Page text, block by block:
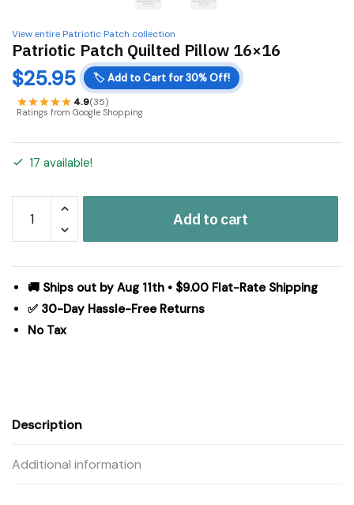
View entire Patriotic Patch collection
Patriotic Patch Quilted Pillow 16×16
$25.95 🏷️ Add to Cart for 30% Off!
4.9(35)
Ratings from Google Shopping
17 available!
Patch
Quilted
16x16
quantity
Add to cart
🚚 Ships out by Aug 11th • $9.00 Flat-Rate Shipping
✅ 30-Day Hassle-Free Returns
No Tax
Description
Additional information